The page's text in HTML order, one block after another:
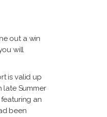
out a win
will
is valid up
late Summer
an
been